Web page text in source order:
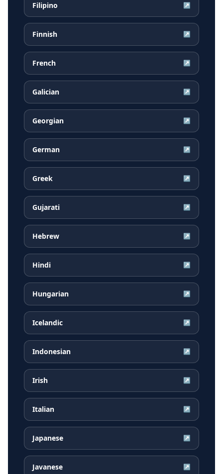
Filipino ↗
Finnish ↗
French ↗
Galician ↗
Georgian ↗
German ↗
Greek ↗
Gujarati ↗
Hebrew ↗
Hindi ↗
Hungarian ↗
Icelandic ↗
Indonesian ↗
Irish ↗
Italian ↗
Japanese ↗
Javanese ↗